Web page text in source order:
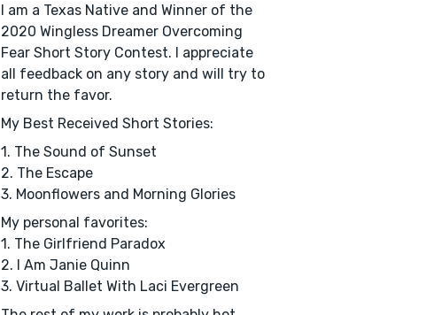
I am a Texas Native and Winner of the
2020 Wingless Dreamer Overcoming
Fear Short Story Contest. I appreciate
all feedback on any story and will try to
return the favor.
My Best Received Short Stories:
1. The Sound of Sunset
2. The Escape
3. Moonflowers and Morning Glories
My personal favorites:
1. The Girlfriend Paradox
2. I Am Janie Quinn
3. Virtual Ballet With Laci Evergreen